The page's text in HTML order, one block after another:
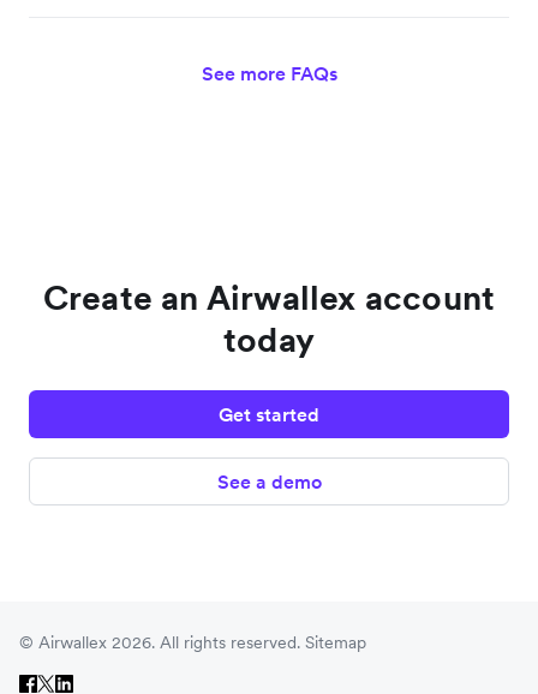
See more FAQs
Create an Airwallex account
today
Get started
See a demo
© Airwallex 2026. All rights reserved. Sitemap